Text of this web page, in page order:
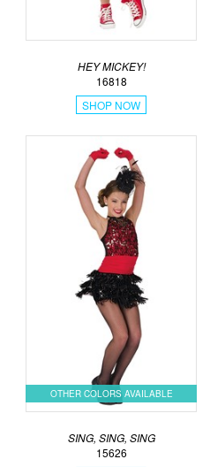
HEY MICKEY!
16818
SHOP NOW
OTHER COLORS AVAILABLE
SING, SING, SING
15626